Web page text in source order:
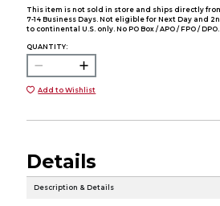
This item is not sold in store and ships directly
7-14 Business Days. Not eligible for Next Day and
to continental U.S. only. No PO Box / APO / FPO / DPO.
QUANTITY:
Add to Wishlist
Details
Description & Details